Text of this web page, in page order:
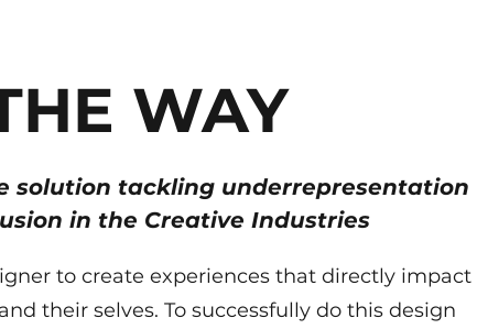
WAY
solution tackling underrepresentation
in the Creative Industries
to create experiences that directly impact
their selves. To successfully do this design